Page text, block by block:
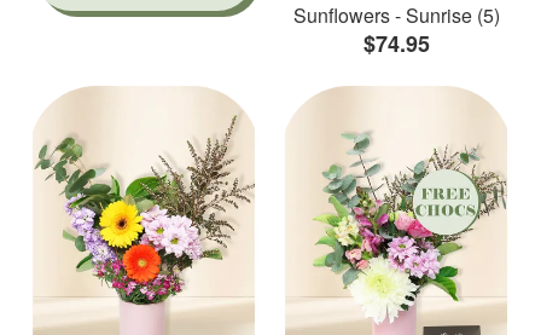
Sunflowers - Sunrise (5)
$74.95